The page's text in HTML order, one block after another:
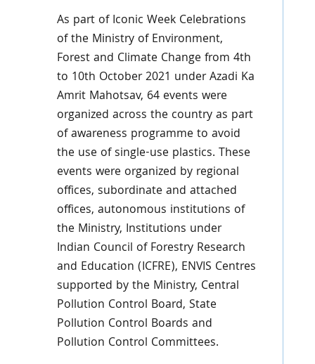
As part of Iconic Week Celebrations
of the Ministry of Environment,
Forest and Climate Change from 4th
to 10th October 2021 under Azadi Ka
Amrit Mahotsav, 64 events were
organized across the country as part
of awareness programme to avoid
the use of single-use plastics. These
events were organized by regional
offices, subordinate and attached
offices, autonomous institutions of
the Ministry, Institutions under
Indian Council of Forestry Research
and Education (ICFRE), ENVIS Centres
supported by the Ministry, Central
Pollution Control Board, State
Pollution Control Boards and
Pollution Control Committees.